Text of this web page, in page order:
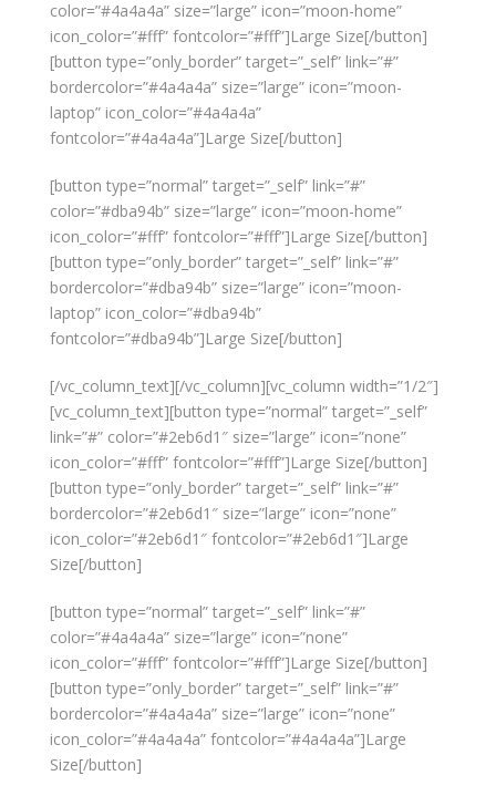
color=”#4a4a4a” size=”large” icon=”moon-home”
icon_color=”#fff” fontcolor=”#fff”]Large Size[/button]
[button type=”only_border” target=”_self” link=”#”
bordercolor=”#4a4a4a” size=”large” icon=”moon-
laptop” icon_color=”#4a4a4a”
fontcolor=”#4a4a4a”]Large Size[/button]
[button type=”normal” target=”_self” link=”#”
color=”#dba94b” size=”large” icon=”moon-home”
icon_color=”#fff” fontcolor=”#fff”]Large Size[/button]
[button type=”only_border” target=”_self” link=”#”
bordercolor=”#dba94b” size=”large” icon=”moon-
laptop” icon_color=”#dba94b”
fontcolor=”#dba94b”]Large Size[/button]
[/vc_column_text][/vc_column][vc_column width=”1/2″]
[vc_column_text][button type=”normal” target=”_self”
link=”#” color=”#2eb6d1″ size=”large” icon=”none”
icon_color=”#fff” fontcolor=”#fff”]Large Size[/button]
[button type=”only_border” target=”_self” link=”#”
bordercolor=”#2eb6d1″ size=”large” icon=”none”
icon_color=”#2eb6d1″ fontcolor=”#2eb6d1″]Large
Size[/button]
[button type=”normal” target=”_self” link=”#”
color=”#4a4a4a” size=”large” icon=”none”
icon_color=”#fff” fontcolor=”#fff”]Large Size[/button]
[button type=”only_border” target=”_self” link=”#”
bordercolor=”#4a4a4a” size=”large” icon=”none”
icon_color=”#4a4a4a” fontcolor=”#4a4a4a”]Large
Size[/button]